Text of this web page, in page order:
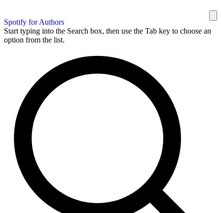
Spotify for Authors
Start typing into the Search box, then use the Tab key to choose an
option from the list.